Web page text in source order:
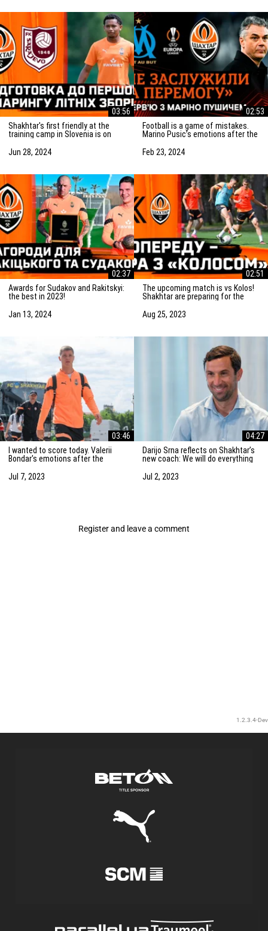
03:56
Shakhtar's first friendly at the
training camp in Slovenia is on
match
Jun 28, 2024
02:53
Football is a game of mistakes.
Marino Pusic’s emotions after the
Feb 23, 2024
02:37
Awards for Sudakov and Rakitskyi:
the best in 2023!
Jan 13, 2024
02:51
The upcoming match is vs Kolos!
Shakhtar are preparing for the
Aug 25, 2023
03:46
I wanted to score today. Valerii
Bondar's emotions after the
Alkmaar
Jul 7, 2023
04:27
Darijo Srna reflects on Shakhtar’s
new coach: We will do everything
Jul 2, 2023